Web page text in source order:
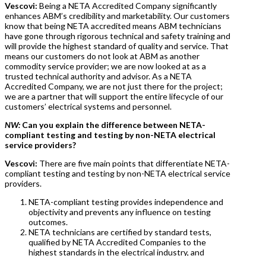
Vescovi: Being a NETA Accredited Company significantly
enhances ABM’s credibility and marketability. Our customers
know that being NETA accredited means ABM technicians
have gone through rigorous technical and safety training and
will provide the highest standard of quality and service. That
means our customers do not look at ABM as another
commodity service provider; we are now looked at as a
trusted technical authority and advisor. As a NETA
Accredited Company, we are not just there for the project;
we are a partner that will support the entire lifecycle of our
customers’ electrical systems and personnel.
NW: Can you explain the difference between NETA-
compliant testing and testing by non-NETA electrical
service providers?
Vescovi: There are five main points that differentiate NETA-
compliant testing and testing by non-NETA electrical service
providers.
NETA-compliant testing provides independence and
objectivity and prevents any influence on testing
outcomes.
NETA technicians are certified by standard tests,
qualified by NETA Accredited Companies to the
highest standards in the electrical industry, and